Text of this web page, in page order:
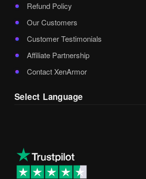
Refund Policy
Our Customers
Customer Testimonials
Affiliate Partnership
Contact XenArmor
Select Language